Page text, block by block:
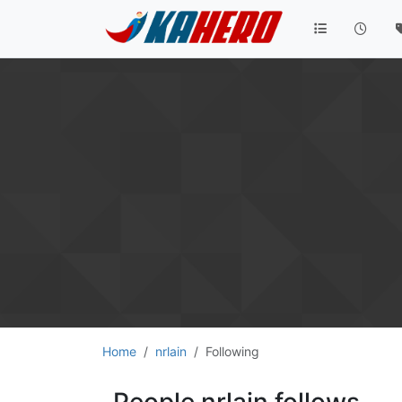
Home nrlain Following